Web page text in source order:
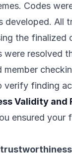
Codes
developed. All
the finalized
were resolved
member
verify finding
Validity and
ensured your